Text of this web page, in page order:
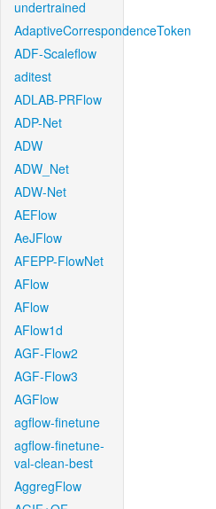
undertrained
AdaptiveCorrespondenceToken
ADF-Scaleflow
aditest
ADLAB-PRFlow
ADP-Net
ADW
ADW_Net
ADW-Net
AEFlow
AeJFlow
AFEPP-FlowNet
AFlow
AFlow
AFlow1d
AGF-Flow2
AGF-Flow3
AGFlow
agflow-finetune
agflow-finetune-
val-clean-best
AggregFlow